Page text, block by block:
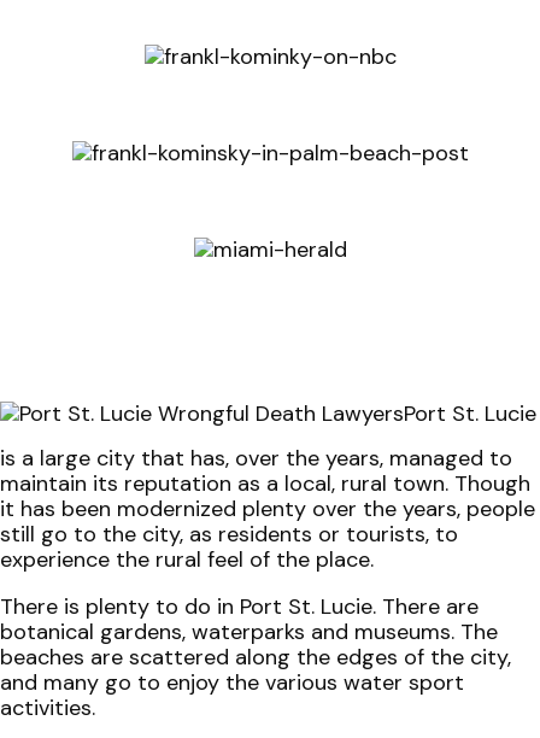
Port St. Lucie
is a large city that has, over the years, managed to
maintain its reputation as a local, rural town. Though
it has been modernized plenty over the years, people
still go to the city, as residents or tourists, to
experience the rural feel of the place.
There is plenty to do in Port St. Lucie. There are
botanical gardens, waterparks and museums. The
beaches are scattered along the edges of the city,
and many go to enjoy the various water sport
activities.